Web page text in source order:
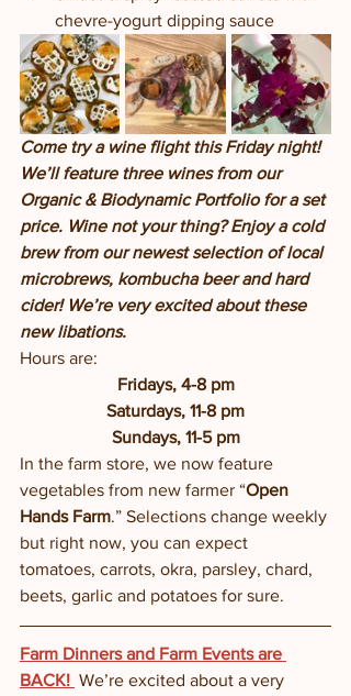
chevre-yogurt dipping sauce
Come try a wine flight this Friday night!
We’ll feature three wines from our
Organic & Biodynamic Portfolio for a set
price. Wine not your thing? Enjoy a cold
brew from our newest selection of local
microbrews, kombucha beer and hard
cider! We’re very excited about these
new libations.
Hours are:
Fridays, 4-8 pm
Saturdays, 11-8 pm
Sundays, 11-5 pm
In the farm store, we now feature
vegetables from new farmer “Open
Hands Farm.” Selections change weekly
but right now, you can expect
tomatoes, carrots, okra, parsley, chard,
beets, garlic and potatoes for sure.
Farm Dinners and Farm Events are
BACK! We’re excited about a very